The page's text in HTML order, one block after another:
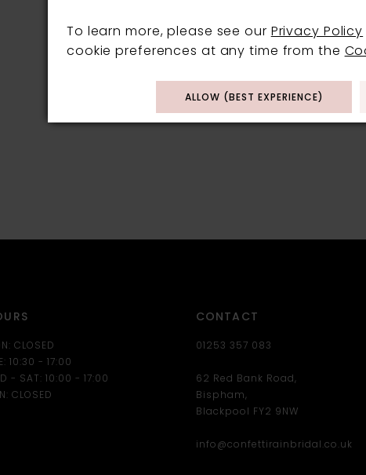
#BE6042
#BE6042
CLOSED
10:30 - 17:00
- SAT: 10:00 - 17:00
CLOSED
CONTACT
01253 357 083
62 Red Bank Road,
Bispham,
Blackpool FY2 9NW
info@confettirainbridal.co.uk
To learn more, please see our Privacy Policy
cookie preferences at any time from the
ALLOW (BEST EXPERIENCE)